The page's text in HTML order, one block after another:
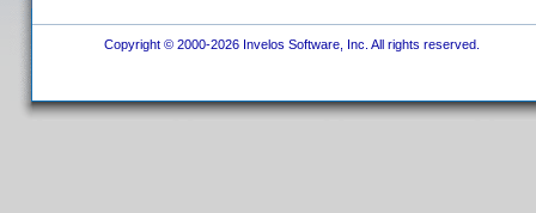
Copyright © 2000-2026 Invelos Software, Inc. All rights reserved.